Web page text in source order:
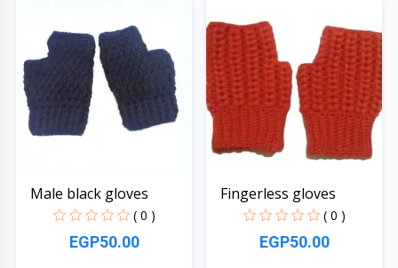
Male black gloves
( 0 )
EGP50.00
Fingerless gloves
( 0 )
EGP50.00